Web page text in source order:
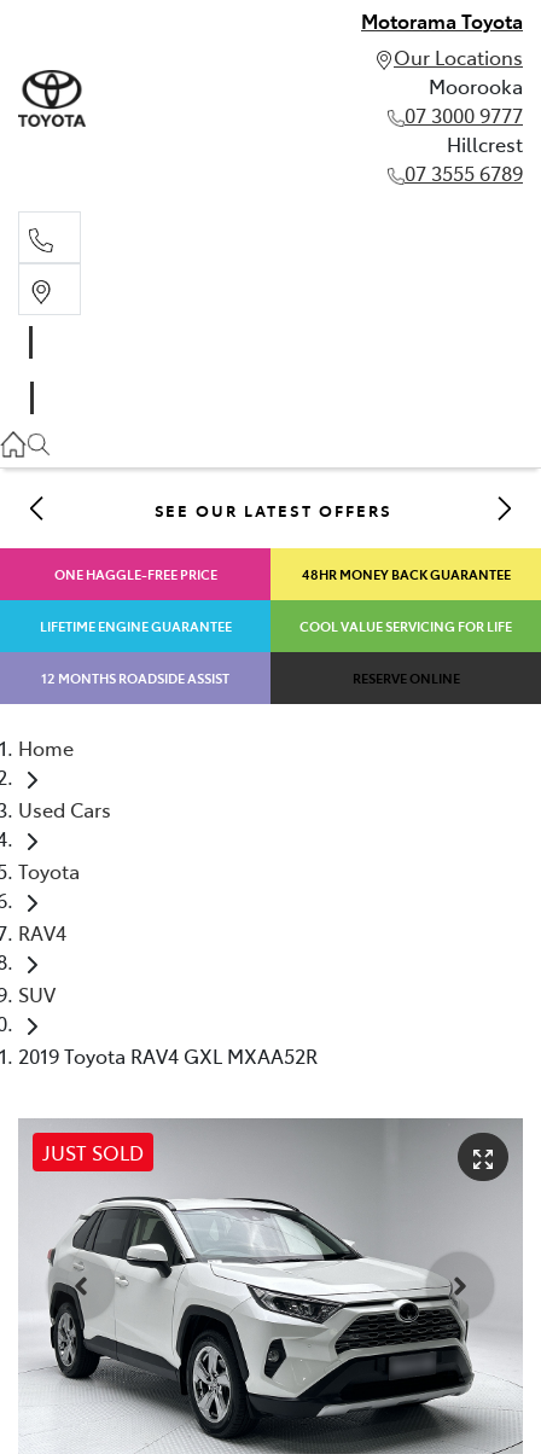
Motorama Toyota
Our Locations
Moorooka
07 3000 9777
Hillcrest
07 3555 6789
07 3555 6789
SEE OUR LATEST OFFERS
ONE HAGGLE-FREE PRICE 48HR MONEY BACK GUARANTEE
LIFETIME ENGINE GUARANTEE COOL VALUE SERVICING FOR LIFE
12 MONTHS ROADSIDE ASSIST RESERVE ONLINE
Home
Used Cars
Toyota
RAV4
SUV
2019 Toyota RAV4 GXL MXAA52R
JUST SOLD